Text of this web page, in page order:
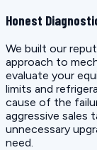
Honest
We built our
approach to
evaluate your
limits and
cause of the
aggressive sales
unnecessary
need.